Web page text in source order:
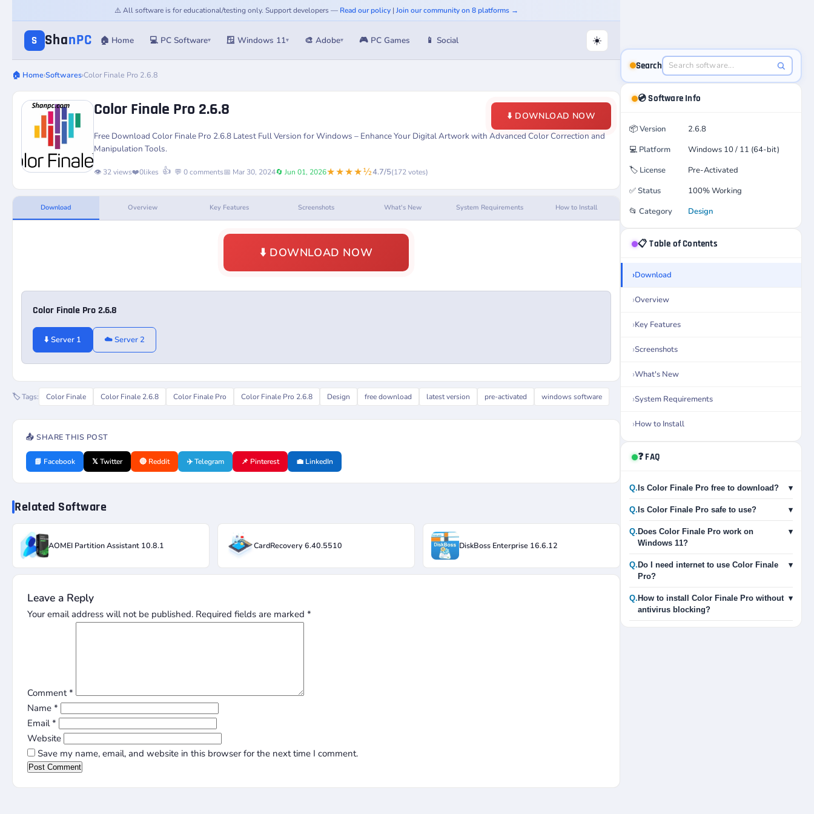
⚠️ All software is for educational/testing only. Support developers — Read our policy| Join our community on 8 platforms →
S ShanPC 🏠 Home 💻 PC Software▾ 🪟 Windows 11▾ 🎨 Adobe▾ 🎮 PC Games 📱 Social ☀️
🏠 Home›Softwares›Color Finale Pro 2.6.8
Color Finale Pro 2.6.8
⬇️ DOWNLOAD NOW
Free Download Color Finale Pro 2.6.8 Latest Full Version for Windows – Enhance Your Digital Artwork with Advanced Color Correction and
Manipulation Tools.
👁️ 32 views❤️0likes 👍 💬 0 comments📅 Mar 30, 2024🔄 Jun 01, 2026★★★★½4.7/5(172 votes)
Download Overview Key Features Screenshots What's New System Requirements How to Install
⬇️ DOWNLOAD NOW
Color Finale Pro 2.6.8
⬇️ Server 1 ☁️ Server 2
🏷️ Tags: Color Finale Color Finale 2.6.8 Color Finale Pro Color Finale Pro 2.6.8 Design free download latest version pre-activated windows software
📤 SHARE THIS POST
📘 Facebook 𝕏 Twitter 🔴 Reddit ✈️ Telegram 📌 Pinterest 💼 LinkedIn
Related Software
AOMEI Partition Assistant 10.8.1 CardRecovery 6.40.5510 DiskBoss Enterprise 16.6.12
Leave a Reply
Your email address will not be published. Required fields are marked *
Comment*
Name *
Email*
Website
Save my name, email, and website in this browser for the next time I comment.
Search
💿 Software Info
📦Version
2.6.8
💻 Platform
Windows 10 / 11 (64-bit)
🏷️ License
Pre-Activated
✅Status
100% Working
📂 Category Design
📋 Table of Contents
Download
Overview
Key Features
Screenshots
What's New
System Requirements
How to Install
❓ FAQ
Q. Is Color Finale Pro free to download? ▾
Q. Is Color Finale Pro safe to use? ▾
Q. Does Color Finale Pro work on
Windows 11?
▾
Q. Do I need internet to use Color Finale
Pro?
▾
Q. How to install Color Finale Pro without
antivirus blocking?
▾